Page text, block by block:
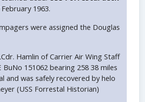
1963.
were assigned the Douglas
Hamlin of Carrier Air Wing Staff
151062 bearing 258 38 miles
and was safely recovered by helo
(USS Forrestal Historian)